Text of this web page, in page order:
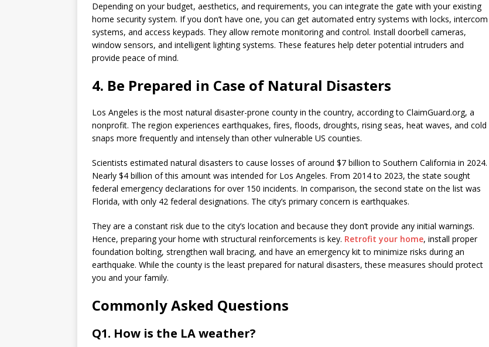
Depending on your budget, aesthetics, and requirements, you can integrate the gate with your existing
home security system. If you don’t have one, you can get automated entry systems with locks, intercom
systems, and access keypads. They allow remote monitoring and control. Install doorbell cameras,
window sensors, and intelligent lighting systems. These features help deter potential intruders and
provide peace of mind.
4. Be Prepared in Case of Natural Disasters
Los Angeles is the most natural disaster-prone county in the country, according to ClaimGuard.org, a
nonprofit. The region experiences earthquakes, fires, floods, droughts, rising seas, heat waves, and cold
snaps more frequently and intensely than other vulnerable US counties.
Scientists estimated natural disasters to cause losses of around $7 billion to Southern California in 2024.
Nearly $4 billion of this amount was intended for Los Angeles. From 2014 to 2023, the state sought
federal emergency declarations for over 150 incidents. In comparison, the second state on the list was
Florida, with only 42 federal designations. The city’s primary concern is earthquakes.
They are a constant risk due to the city’s location and because they don’t provide any initial warnings.
Hence, preparing your home with structural reinforcements is key. Retrofit your home, install proper
foundation bolting, strengthen wall bracing, and have an emergency kit to minimize risks during an
earthquake. While the county is the least prepared for natural disasters, these measures should protect
you and your family.
Commonly Asked Questions
Q1. How is the LA weather?